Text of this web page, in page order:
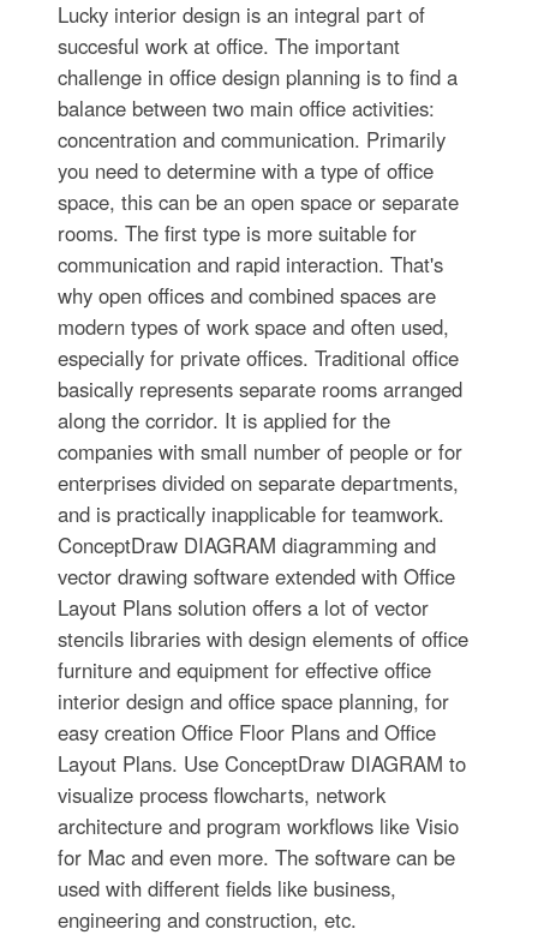
Lucky interior design is an integral part of
succesful work at office. The important
challenge in office design planning is to find a
balance between two main office activities:
concentration and communication. Primarily
you need to determine with a type of office
space, this can be an open space or separate
rooms. The first type is more suitable for
communication and rapid interaction. That's
why open offices and combined spaces are
modern types of work space and often used,
especially for private offices. Traditional office
basically represents separate rooms arranged
along the corridor. It is applied for the
companies with small number of people or for
enterprises divided on separate departments,
and is practically inapplicable for teamwork.
ConceptDraw DIAGRAM diagramming and
vector drawing software extended with Office
Layout Plans solution offers a lot of vector
stencils libraries with design elements of office
furniture and equipment for effective office
interior design and office space planning, for
easy creation Office Floor Plans and Office
Layout Plans. Use ConceptDraw DIAGRAM to
visualize process flowcharts, network
architecture and program workflows like Visio
for Mac and even more. The software can be
used with different fields like business,
engineering and construction, etc.